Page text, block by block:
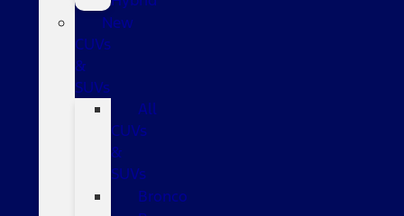
New
CUVs
&
SUVs
All
CUVs
&
SUVs
Bronco